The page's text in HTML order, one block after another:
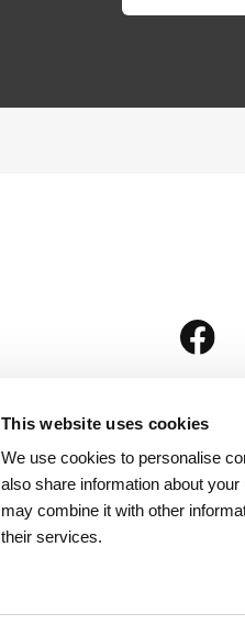
This website uses cookies
We use cookies to personalise
also share information about
may combine it with other
their services.
is part